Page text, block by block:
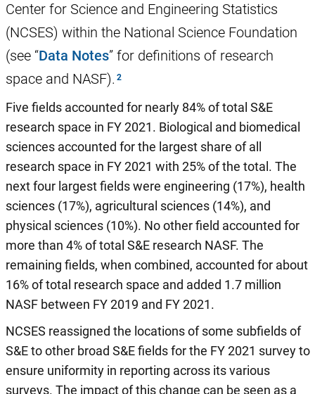
Center for Science and Engineering Statistics
(NCSES) within the National Science Foundation
(see “Data Notes” for definitions of research
space and NASF).
Five fields accounted for nearly 84% of total S&E
research space in FY 2021. Biological and biomedical
sciences accounted for the largest share of all
research space in FY 2021 with 25% of the total. The
next four largest fields were engineering (17%), health
sciences (17%), agricultural sciences (14%), and
physical sciences (10%). No other field accounted for
more than 4% of total S&E research NASF. The
remaining fields, when combined, accounted for about
16% of total research space and added 1.7 million
NASF between FY 2019 and FY 2021.
NCSES reassigned the locations of some subfields of
S&E to other broad S&E fields for the FY 2021 survey to
ensure uniformity in reporting across its various
surveys. The impact of this change can be seen as a